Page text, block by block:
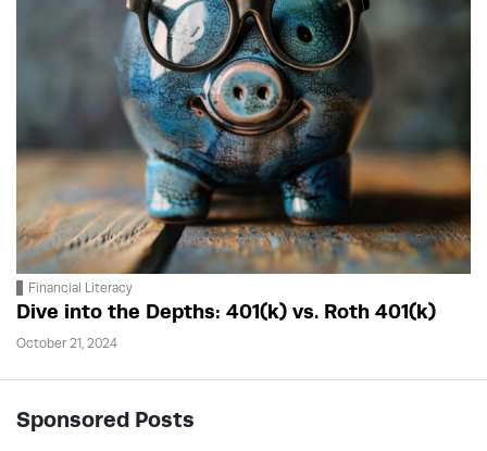
Financial Literacy
Dive into the Depths: 401(k) vs. Roth 401(k)
October 21, 2024
Sponsored Posts